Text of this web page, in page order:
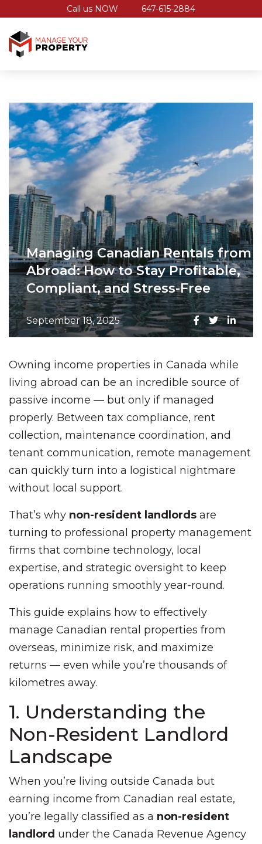
Call us NOW 647-615-2884
Managing Canadian Rentals from
Abroad: How to Stay Profitable,
Compliant, and Stress-Free
September 18, 2025
Owning income properties in Canada while
living abroad can be an incredible source of
passive income — but only if managed
properly. Between tax compliance, rent
collection, maintenance coordination, and
tenant communication, remote management
can quickly turn into a logistical nightmare
without local support.
That’s why non-resident landlords are
turning to professional property management
firms that combine technology, local
expertise, and strategic oversight to keep
operations running smoothly year-round.
This guide explains how to effectively
manage Canadian rental properties from
overseas, minimize risk, and maximize
returns — even while you’re thousands of
kilometres away.
1. Understanding the
Non-Resident Landlord
Landscape
When you’re living outside Canada but
earning income from Canadian real estate,
you’re legally classified as a non-resident
landlord under the Canada Revenue Agency